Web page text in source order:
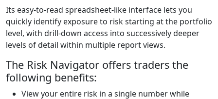
Its easy-to-read spreadsheet-like interface lets you
quickly identify exposure to risk starting at the portfolio
level, with drill-down access into successively deeper
levels of detail within multiple report views.
The Risk Navigator offers traders the
following benefits:
View your entire risk in a single number while